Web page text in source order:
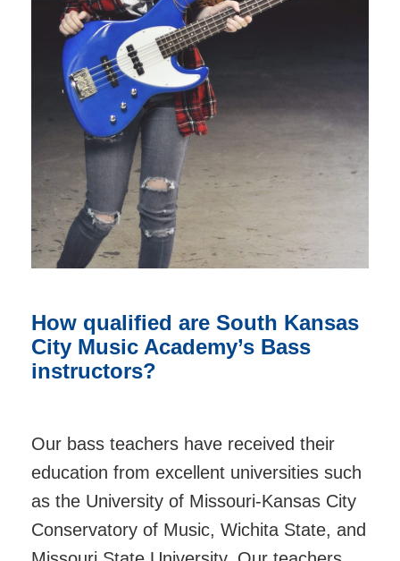
How qualified are South Kansas
City Music Academy’s Bass
instructors?
Our bass teachers have received their
education from excellent universities such
as the University of Missouri-Kansas City
Conservatory of Music, Wichita State, and